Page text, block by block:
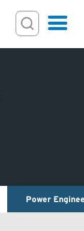
Search
Hamburger
Power